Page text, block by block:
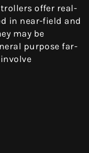
offer real-
in near-field and
may be
purpose far-